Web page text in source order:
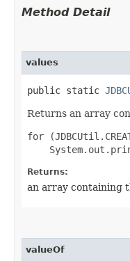
Method Detail
values
public static
Returns an array
for
Returns:
an array containing
valueOf